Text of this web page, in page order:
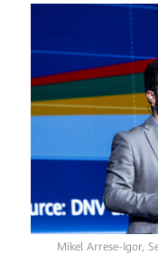
Mikel Arrese-Igor,